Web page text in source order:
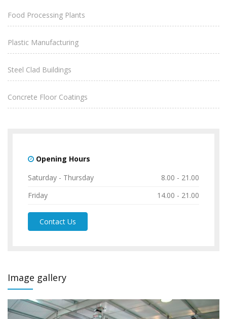
Food Processing Plants
Plastic Manufacturing
Steel Clad Buildings
Concrete Floor Coatings
Opening Hours
Saturday - Thursday
8.00 - 21.00
Friday
14.00 - 21.00
Contact Us
Image gallery